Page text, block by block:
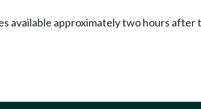
available approximately two hours